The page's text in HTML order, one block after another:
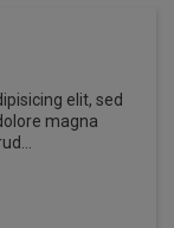
elit, sed
magna